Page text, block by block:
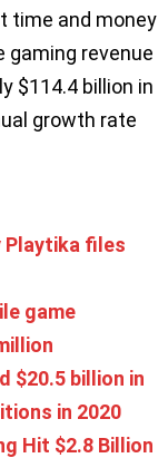
time and money
gaming revenue
$114.4 billion in
growth rate
Playtika files
game
$20.5 billion in
in 2020
Hit $2.8 Billion